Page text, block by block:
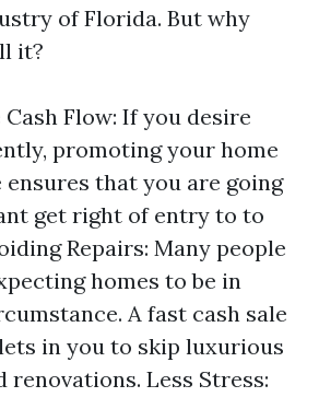
of Florida. But why
it?
Flow: If you desire
promoting your home
that you are going
get right of entry to to
Repairs: Many people
homes to be in
A fast cash sale
in you to skip luxurious
renovations. Less Stress: